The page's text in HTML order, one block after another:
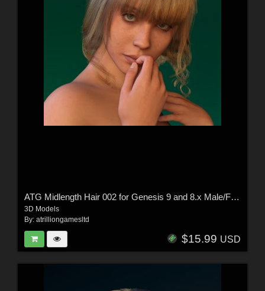
ATG Midlength Hair 002 for Genesis 9 and 8.x Male/Female
3D Models
By: atrilliongamesltd
$15.99 USD